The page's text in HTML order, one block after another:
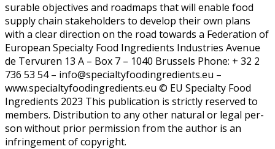
sur­able objec­tives and roadmaps that will enable food
sup­ply chain stake­hold­ers to devel­op their own plans
with a clear direc­tion on the road towards a Fed­er­a­tion of
Euro­pean Spe­cial­ty Food Ingre­di­ents Indus­tries Avenue
de Ter­vuren 13 A – Box 7 – 1040 Brus­sels Phone: + 32 2
736 53 54 – info@specialtyfoodingredients.eu –
www.specialtyfoodingredients.eu © EU Spe­cial­ty Food
Ingre­di­ents 2023 This pub­li­ca­tion is strict­ly reserved to
mem­bers. Dis­tri­b­u­tion to any oth­er nat­ur­al or legal per­
son with­out pri­or per­mis­sion from the author is an
infringe­ment of copy­right.